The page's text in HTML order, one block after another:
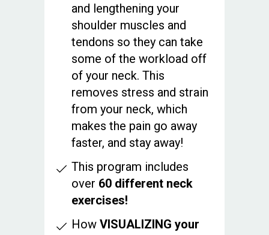
and lengthening your
shoulder muscles and
tendons so they can take
some of the workload off
of your neck. This
removes stress and strain
from your neck, which
makes the pain go away
faster, and stay away!
This program includes
over 60 different neck
exercises!
How VISUALIZING your